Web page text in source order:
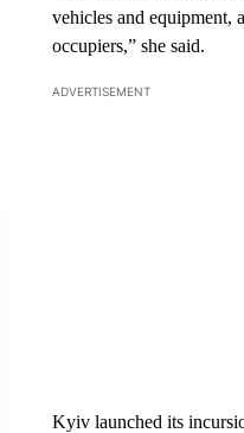
vehicles and equipment,
occupiers,” she said.
ADVERTISEMENT
Kyiv launched its